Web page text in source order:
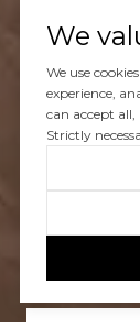
You’ve got
We
We use
experience,
can accept all,
Strictly